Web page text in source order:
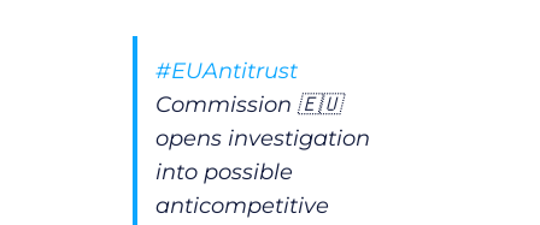
#EUAntitrust
Commission 🇪🇺
opens investigation
into possible
anticompetitive